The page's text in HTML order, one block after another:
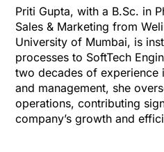
Priti Gupta, with a B.Sc. in
Sales & Marketing from
University of Mumbai, is
processes to SoftTech
two decades of experience
and management, she
operations, contributing
company’s growth and